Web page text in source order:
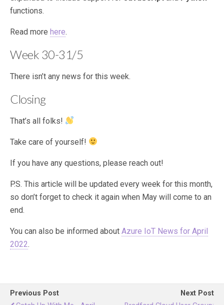
functions.
Read more here.
Week 30-31/5
There isn’t any news for this week.
Closing
That’s all folks!
Take care of yourself!
If you have any questions, please reach out!
P.S. This article will be updated every week for this month,
so don’t forget to check it again when May will come to an
end.
You can also be informed about Azure IoT News for April
2022.
Previous Post
Next Post